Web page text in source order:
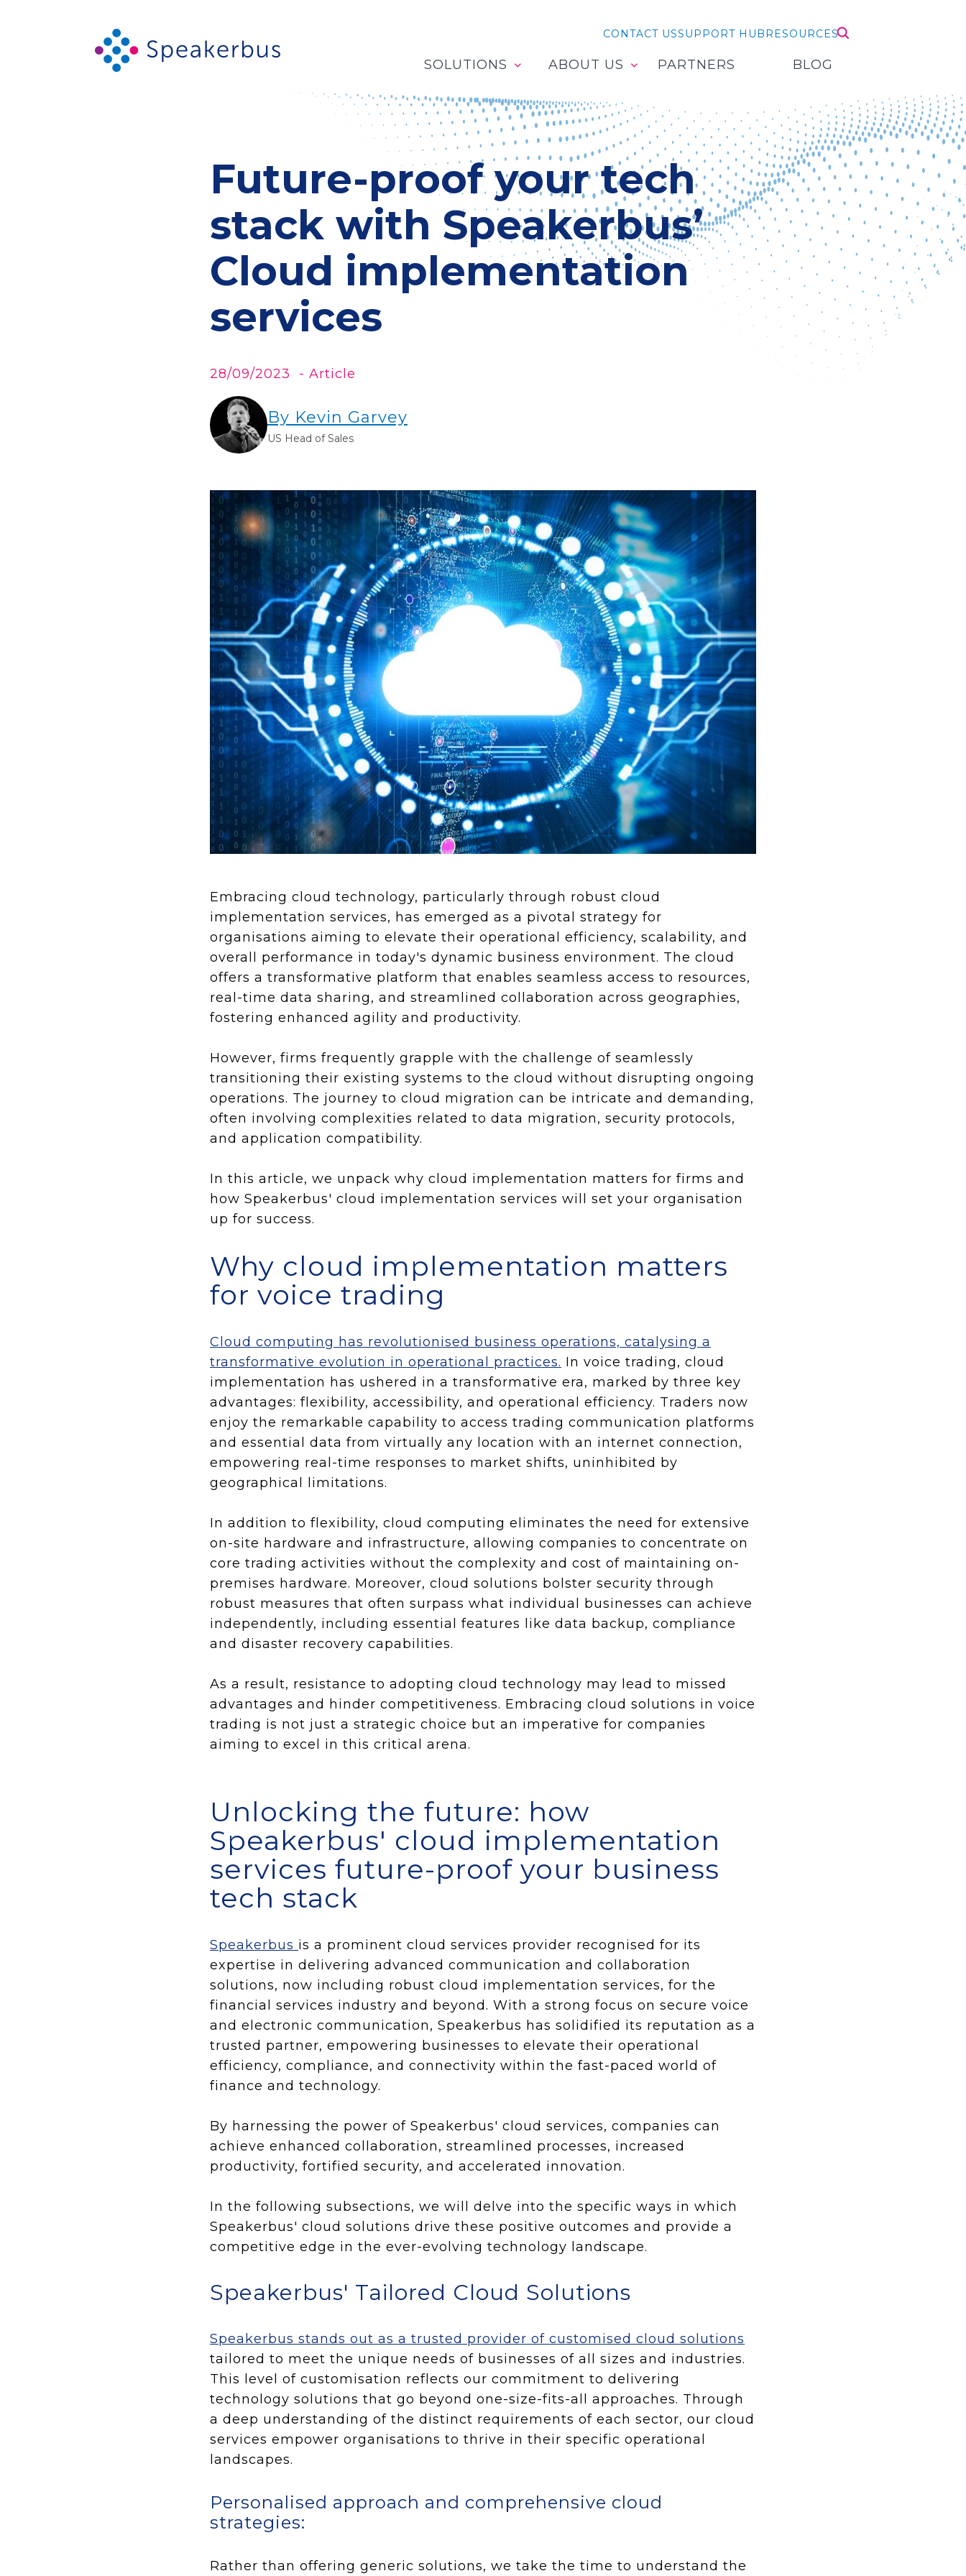
CONTACT USSUPPORT HUBRESOURCES
SOLUTIONS ABOUT US PARTNERS BLOG
Future-proof your tech
stack with Speakerbus’
Cloud implementation
services
28/09/2023 - Article
By Kevin Garvey
US Head of Sales
Embracing cloud technology, particularly through robust cloud
implementation services, has emerged as a pivotal strategy for
organisations aiming to elevate their operational efficiency, scalability, and
overall performance in today's dynamic business environment. The cloud
offers a transformative platform that enables seamless access to resources,
real-time data sharing, and streamlined collaboration across geographies,
fostering enhanced agility and productivity.
However, firms frequently grapple with the challenge of seamlessly
transitioning their existing systems to the cloud without disrupting ongoing
operations. The journey to cloud migration can be intricate and demanding,
often involving complexities related to data migration, security protocols,
and application compatibility.
In this article, we unpack why cloud implementation matters for firms and
how Speakerbus' cloud implementation services will set your organisation
up for success.
Why cloud implementation matters
for voice trading
Cloud computing has revolutionised business operations, catalysing a
transformative evolution in operational practices. In voice trading, cloud
implementation has ushered in a transformative era, marked by three key
advantages: flexibility, accessibility, and operational efficiency. Traders now
enjoy the remarkable capability to access trading communication platforms
and essential data from virtually any location with an internet connection,
empowering real-time responses to market shifts, uninhibited by
geographical limitations.
In addition to flexibility, cloud computing eliminates the need for extensive
on-site hardware and infrastructure, allowing companies to concentrate on
core trading activities without the complexity and cost of maintaining on-
premises hardware. Moreover, cloud solutions bolster security through
robust measures that often surpass what individual businesses can achieve
independently, including essential features like data backup, compliance
and disaster recovery capabilities.
As a result, resistance to adopting cloud technology may lead to missed
advantages and hinder competitiveness. Embracing cloud solutions in voice
trading is not just a strategic choice but an imperative for companies
aiming to excel in this critical arena.
Unlocking the future: how
Speakerbus' cloud implementation
services future-proof your business
tech stack
Speakerbus is a prominent cloud services provider recognised for its
expertise in delivering advanced communication and collaboration
solutions, now including robust cloud implementation services, for the
financial services industry and beyond. With a strong focus on secure voice
and electronic communication, Speakerbus has solidified its reputation as a
trusted partner, empowering businesses to elevate their operational
efficiency, compliance, and connectivity within the fast-paced world of
finance and technology.
By harnessing the power of Speakerbus' cloud services, companies can
achieve enhanced collaboration, streamlined processes, increased
productivity, fortified security, and accelerated innovation.
In the following subsections, we will delve into the specific ways in which
Speakerbus' cloud solutions drive these positive outcomes and provide a
competitive edge in the ever-evolving technology landscape.
Speakerbus' Tailored Cloud Solutions
Speakerbus stands out as a trusted provider of customised cloud solutions
tailored to meet the unique needs of businesses of all sizes and industries.
This level of customisation reflects our commitment to delivering
technology solutions that go beyond one-size-fits-all approaches. Through
a deep understanding of the distinct requirements of each sector, our cloud
services empower organisations to thrive in their specific operational
landscapes.
Personalised approach and comprehensive cloud
strategies:
Rather than offering generic solutions, we take the time to understand the